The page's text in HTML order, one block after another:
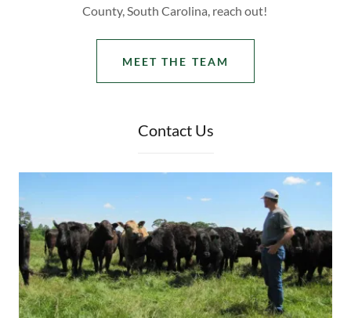
County, South Carolina, reach out!
MEET THE TEAM
Contact Us